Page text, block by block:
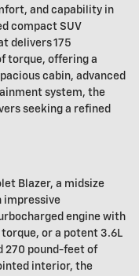
and capability in
compact SUV
delivers 175
torque, offering a
cabin, advanced
system, the
seeking a refined
Blazer, a midsize
impressive
engine with
or a potent 3.6L
270 pound-feet of
interior, the